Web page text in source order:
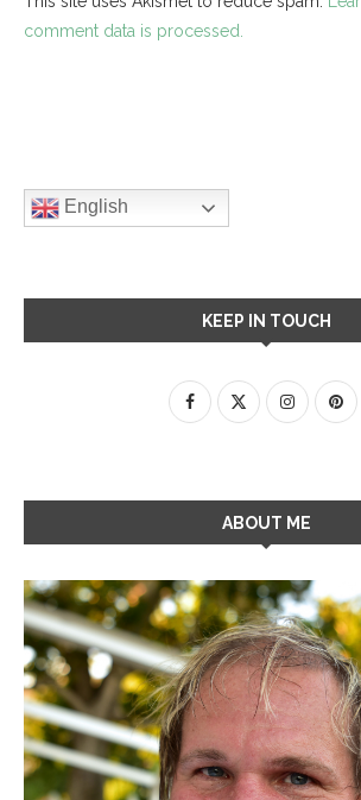
comment data is processed.
English
KEEP IN TOUCH
ABOUT ME